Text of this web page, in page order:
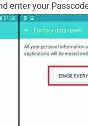
enter your